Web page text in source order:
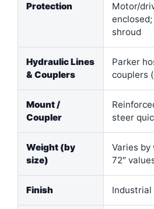
Protection
Motor/
shroud
Hydraulic Lines
& Couplers
Parker
couplers
Mount /
Coupler
steer
Weight (by
size)
Varies by
72″
Finish